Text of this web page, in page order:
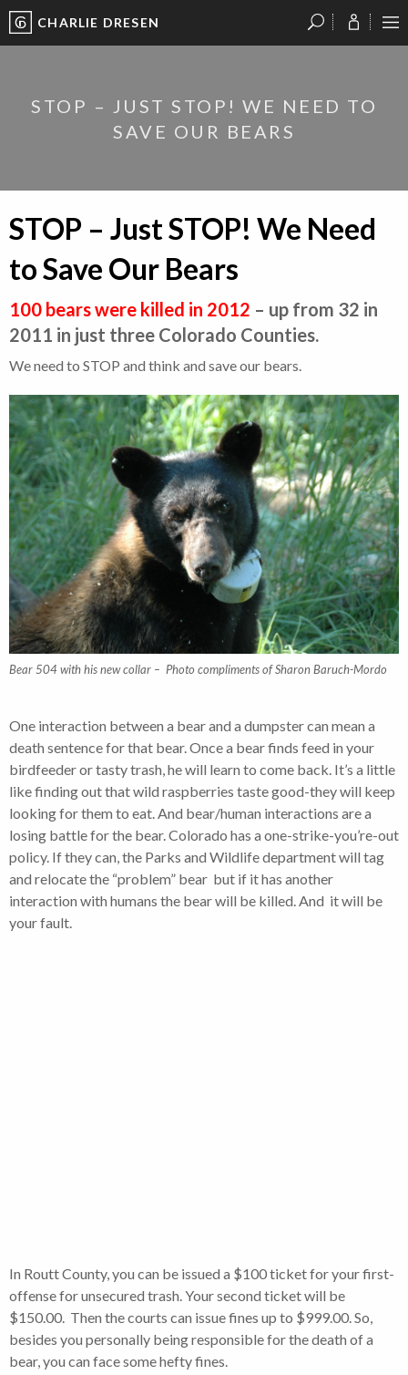
CHARLIE DRESEN
STOP – JUST STOP! WE NEED TO
SAVE OUR BEARS
STOP – Just STOP! We Need
to Save Our Bears
100 bears were killed in 2012 – up from 32 in
2011 in just three Colorado Counties.
We need to STOP and think and save our bears.
Bear 504 with his new collar – Photo compliments of Sharon Baruch-Mordo
One interaction between a bear and a dumpster can mean a
death sentence for that bear. Once a bear finds feed in your
birdfeeder or tasty trash, he will learn to come back. It’s a little
like finding out that wild raspberries taste good-they will keep
looking for them to eat. And bear/human interactions are a
losing battle for the bear. Colorado has a one-strike-you’re-out
policy. If they can, the Parks and Wildlife department will tag
and relocate the “problem” bear but if it has another
interaction with humans the bear will be killed. And it will be
your fault.
In Routt County, you can be issued a $100 ticket for your first-
offense for unsecured trash. Your second ticket will be
$150.00. Then the courts can issue fines up to $999.00. So,
besides you personally being responsible for the death of a
bear, you can face some hefty fines.